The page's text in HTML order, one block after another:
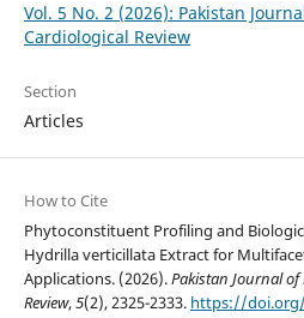
Vol. 5 No. 2 (2026): Pakistan
Cardiological Review
Section
Articles
How to Cite
Phytoconstituent Profiling and
Hydrilla verticillata Extract for
Applications. (2026).Pakistan Journal
Review,5(2), 2325-2333. https://doi.org/